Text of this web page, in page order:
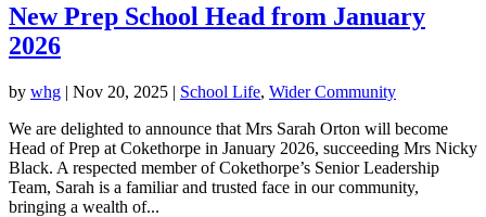
New Prep School Head from January
2026
by whg | Nov 20, 2025 | School Life, Wider Community
We are delighted to announce that Mrs Sarah Orton will become
Head of Prep at Cokethorpe in January 2026, succeeding Mrs Nicky
Black. A respected member of Cokethorpe’s Senior Leadership
Team, Sarah is a familiar and trusted face in our community,
bringing a wealth of...